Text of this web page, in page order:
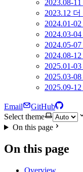
2023.08-
2023.12
2024.01-
2024.03-
2024.05-
2024.08-
2025.01-
2025.03-
2025.09-
Email
GitHub
Select theme
On this page
On this page
Overview